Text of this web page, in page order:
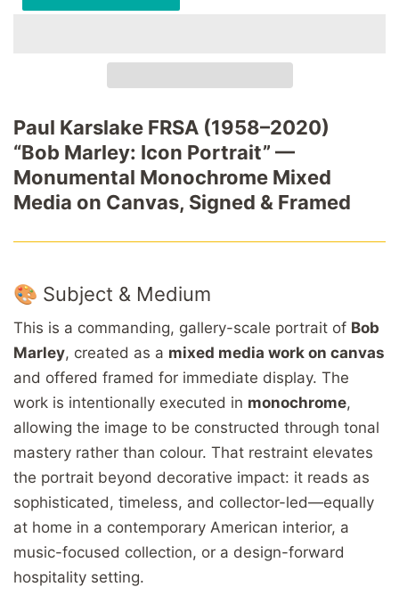
Paul Karslake FRSA (1958–2020)
“Bob Marley: Icon Portrait” —
Monumental Monochrome Mixed
Media on Canvas, Signed & Framed
🎨 Subject & Medium
This is a commanding, gallery-scale portrait of Bob
Marley, created as a mixed media work on canvas
and offered framed for immediate display. The
work is intentionally executed in monochrome,
allowing the image to be constructed through tonal
mastery rather than colour. That restraint elevates
the portrait beyond decorative impact: it reads as
sophisticated, timeless, and collector-led—equally
at home in a contemporary American interior, a
music-focused collection, or a design-forward
hospitality setting.